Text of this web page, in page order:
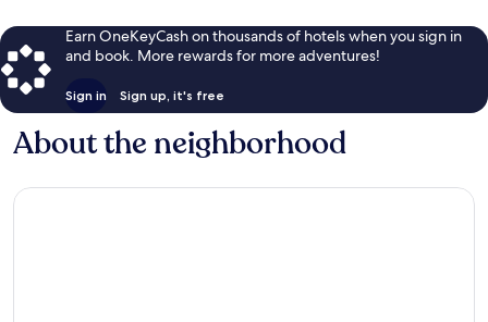
Earn OneKeyCash on thousands of hotels when you sign in
and book. More rewards for more adventures!
Sign in Sign up, it's free
About the neighborhood